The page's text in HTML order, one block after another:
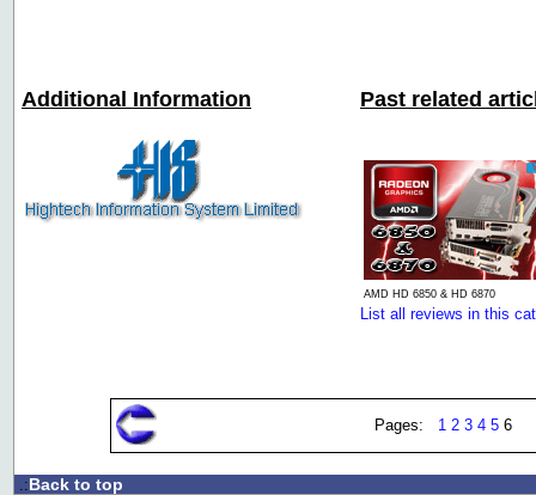
Additional Information Past related
AMD HD 6850 & HD 6870
List all reviews in this
Pages: 1 2 3 4 5 6
.:Back to top